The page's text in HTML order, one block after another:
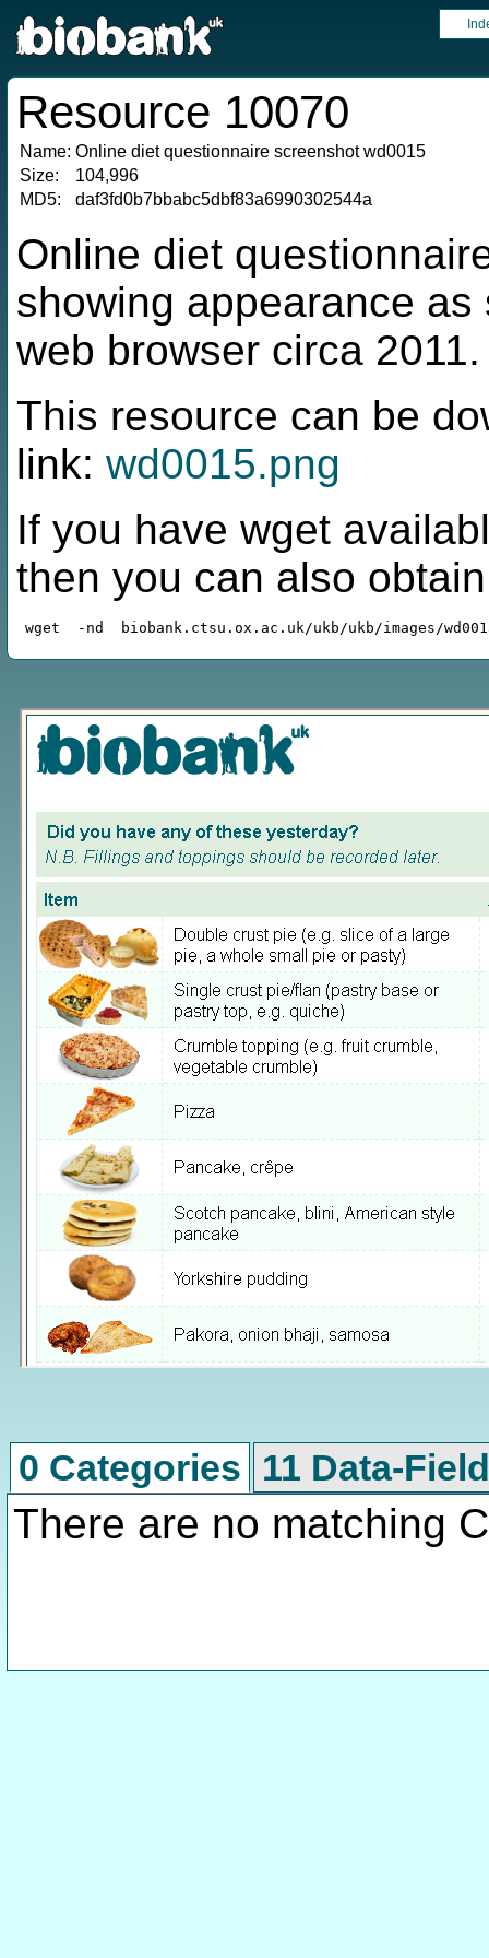
Resource 10070
Name: Online diet questionnaire screenshot wd0015
Size:
104,996
MD5:
daf3fd0b7bbabc5dbf83a6990302544a
Online diet
showing appearance
web browser circa 2011.
This resource can be
link: wd0015.png
If you have wget
then you can also
0 Categories 11 Data-
There are no matching